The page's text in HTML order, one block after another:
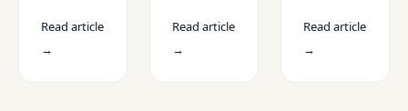
Cost in
USA?
videos cost
Read article
→
in the
with
Read article
→
videos can
Read article
→